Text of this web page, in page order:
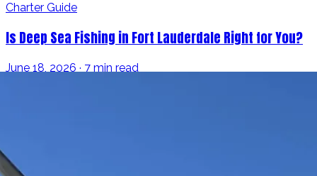
Charter Guide
Is Deep Sea Fishing in Fort Lauderdale Right for You?
June 18, 2026 · 7 min read